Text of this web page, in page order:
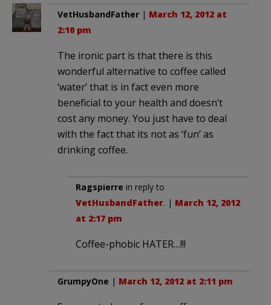
VetHusbandFather | March 12, 2012 at
2:10 pm
The ironic part is that there is this
wonderful alternative to coffee called
‘water’ that is in fact even more
beneficial to your health and doesn’t
cost any money. You just have to deal
with the fact that its not as ‘fun’ as
drinking coffee.
Ragspierre in reply to
VetHusbandFather. | March 12, 2012
at 2:17 pm
Coffee-phobic HATER…!!!
GrumpyOne | March 12, 2012 at 2:11 pm